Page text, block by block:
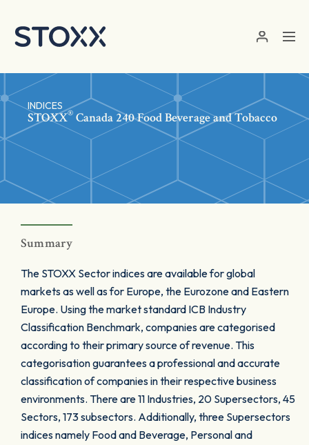
INDICES
STOXX® Canada 240 Food Beverage and Tobacco
Summary
The STOXX Sector indices are available for global
markets as well as for Europe, the Eurozone and Eastern
Europe. Using the market standard ICB Industry
Classification Benchmark, companies are categorised
according to their primary source of revenue. This
categorisation guarantees a professional and accurate
classification of companies in their respective business
environments. There are 11 Industries, 20 Supersectors, 45
Sectors, 173 subsectors. Additionally, three Supersectors
indices namely Food and Beverage, Personal and